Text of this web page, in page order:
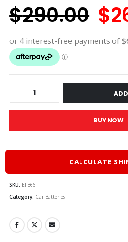
$290.00 $
BUY NOW
CALCULATE
SKU: EFB66T
Category: Car Batteries